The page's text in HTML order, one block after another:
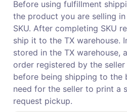
Before using fulfillment
the product you are selling
SKU. After completing SKU
ship it to the TX warehouse.
stored in the TX warehouse,
order registered by the
before being shipping to the
need for the seller to print a
request pickup.